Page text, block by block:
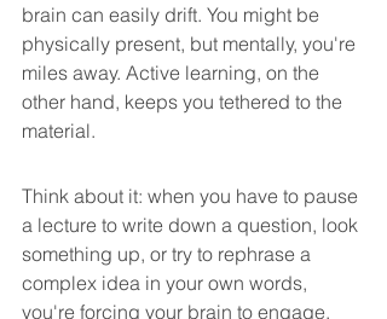
brain can easily drift. You might be
physically present, but mentally, you're
miles away. Active learning, on the
other hand, keeps you tethered to the
material.
Think about it: when you have to pause
a lecture to write down a question, look
something up, or try to rephrase a
complex idea in your own words,
you're forcing your brain to engage.